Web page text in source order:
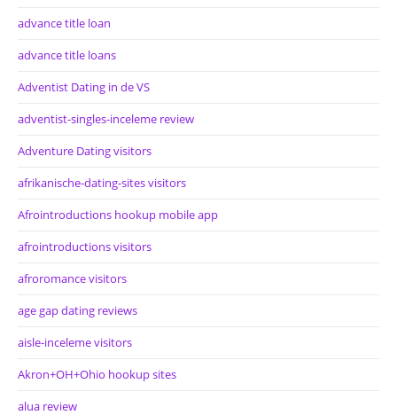
advance title loan
advance title loans
Adventist Dating in de VS
adventist-singles-inceleme review
Adventure Dating visitors
afrikanische-dating-sites visitors
Afrointroductions hookup mobile app
afrointroductions visitors
afroromance visitors
age gap dating reviews
aisle-inceleme visitors
Akron+OH+Ohio hookup sites
alua review